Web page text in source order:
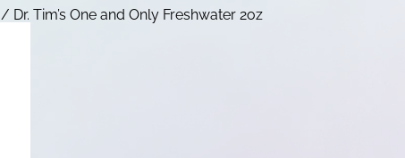
/ Dr. Tim’s One and Only Freshwater 2oz